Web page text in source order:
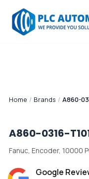
Home / Brands / A860-
A860-0316-
Fanuc, Encoder, 10000
Google